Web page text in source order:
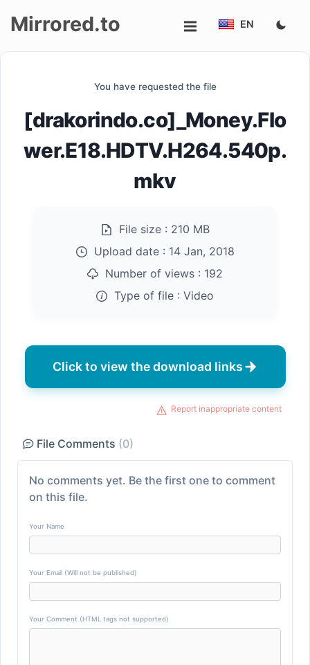
Mirrored.to EN
You have requested the file
[drakorindo.co]_Money.Flo
wer.E18.HDTV.H264.540p.
mkv
File size : 210 MB
Upload date : 14 Jan, 2018
Number of views : 192
Type of file : Video
Click to view the download links
Report inappropriate content
File Comments (0)
No comments yet. Be the first one to comment
on this file.
Your Name
Your Email (Will not be published)
Your Comment (HTML tags not supported)